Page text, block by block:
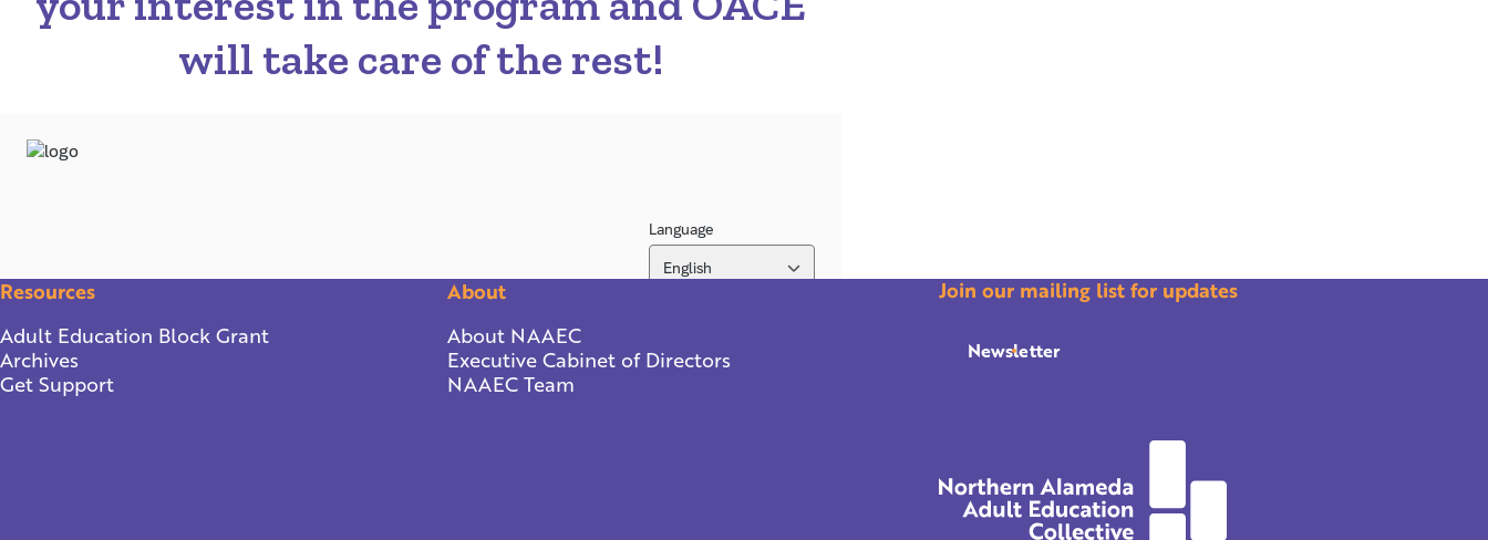
will take care of the rest!
Join our mailing list for updates
Newsletter
Resources
Adult Education Block Grant
Archives
Get Support
About
About NAAEC
Executive Cabinet of Directors
NAAEC Team